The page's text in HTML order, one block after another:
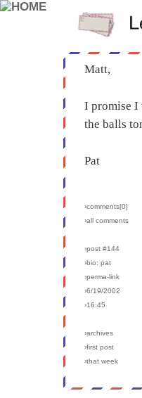
Matt,
I promise
the balls
Pat
›comments[0]
›all comments
›post #144
›bio: pat
›perma-link
›6/19/2002
›16:45
›archives
›first post
›that week